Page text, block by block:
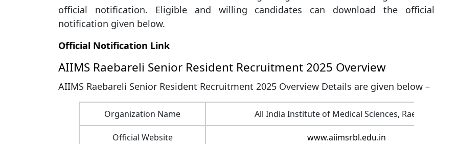
official notification. Eligible and willing candidates can download the official
notification given below.
Official Notification Link
AIIMS Raebareli Senior Resident Recruitment 2025 Overview
AIIMS Raebareli Senior Resident Recruitment 2025 Overview Details are given below –
Organization Name All India Institute of Medical Sciences, Raebareli
Official Website www.aiimsrbl.edu.in